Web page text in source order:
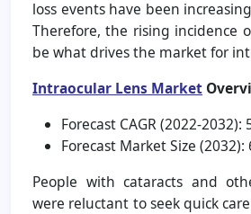
loss events have been
Therefore, the rising incidence
be what drives the market for
Intraocular Lens Market
Forecast CAGR (2022-2032):
Forecast Market Size
People with cataracts and
were reluctant to seek quick